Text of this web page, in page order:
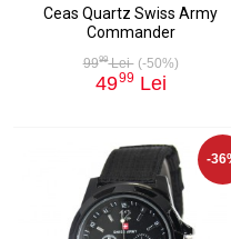
Ceas Quartz Swiss Army
Commander
9999Lei (-50%)
4999 Lei
-